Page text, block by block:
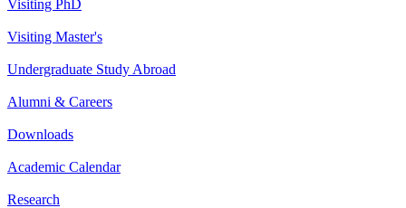
Visiting PhD
Visiting Master's
Undergraduate Study Abroad
Alumni & Careers
Downloads
Academic Calendar
Research